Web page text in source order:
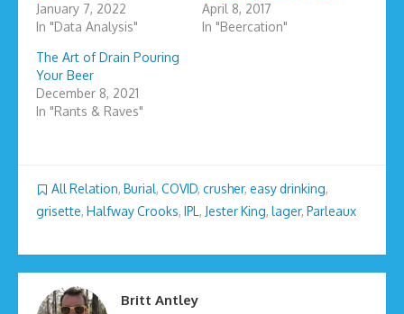
January 7, 2022
In "Data Analysis"
April 8, 2017
In "Beercation"
The Art of Drain Pouring
Your Beer
December 8, 2021
In "Rants & Raves"
All Relation, Burial, COVID, crusher, easy drinking,
grisette, Halfway Crooks, IPL , Jester King, lager, Parleaux
Britt Antley